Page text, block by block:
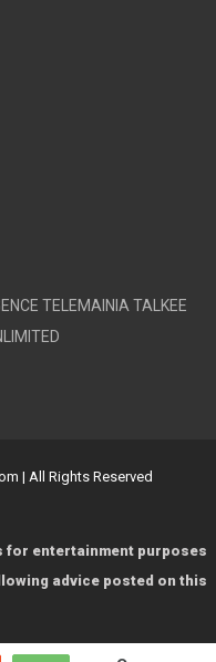
TELEMAINIA TALKEE
| All Rights Reserved
for entertainment purposes
advice posted on this